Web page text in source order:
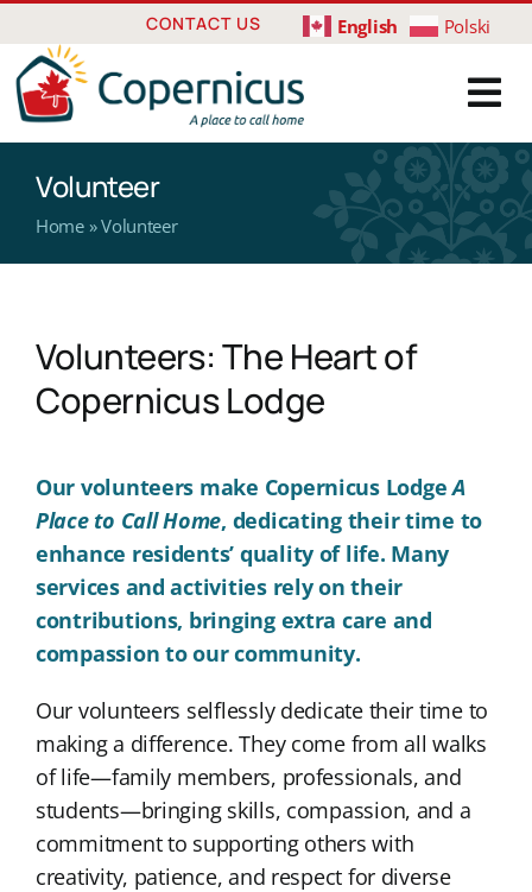
to
content
CONTACT US English Polski
Volunteer
Home»Volunteer
Volunteers: The Heart of
Copernicus Lodge
Our volunteers make Copernicus LodgeA
Place to Call Home, dedicating their time to
enhance residents’ quality of life. Many
services and activities rely on their
contributions, bringing extra care and
compassion to our community.
Our volunteers selflessly dedicate their time to
making a difference. They come from all walks
of life—family members, professionals, and
students—bringing skills, compassion, and a
commitment to supporting others with
creativity, patience, and respect for diverse